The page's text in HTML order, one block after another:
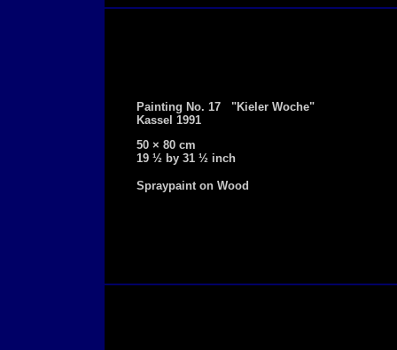
Painting No. 17 "Kieler Woche"
Kassel 1991
50 × 80 cm
19 ½ by 31 ½ inch
Spraypaint on Wood